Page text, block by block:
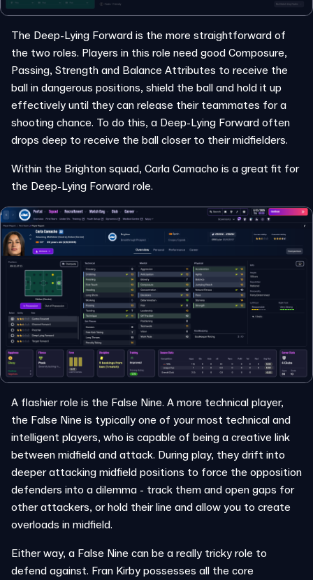
The Deep-Lying Forward is the more straightforward of
the two roles. Players in this role need good Composure,
Passing, Strength and Balance Attributes to receive the
ball in dangerous positions, shield the ball and hold it up
effectively until they can release their teammates for a
shooting chance. To do this, a Deep-Lying Forward often
drops deep to receive the ball closer to their midfielders.
Within the Brighton squad, Carla Camacho is a great fit for
the Deep-Lying Forward role.
A flashier role is the False Nine. A more technical player,
the False Nine is typically one of your most technical and
intelligent players, who is capable of being a creative link
between midfield and attack. During play, they drift into
deeper attacking midfield positions to force the opposition
defenders into a dilemma - track them and open gaps for
other attackers, or hold their line and allow you to create
overloads in midfield.
Either way, a False Nine can be a really tricky role to
defend against. Fran Kirby possesses all the core